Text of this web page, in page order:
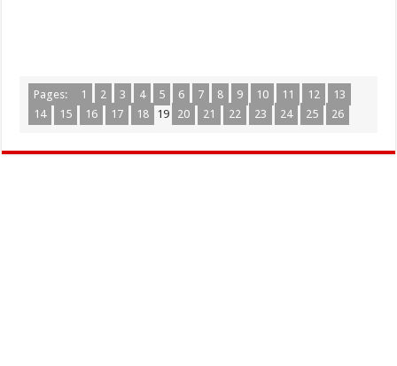
Pages: 1 2 3 4 5 6 7 8 9 10 11 12
13
14
15 16 17 18 19 20 21 22 23 24 25 26